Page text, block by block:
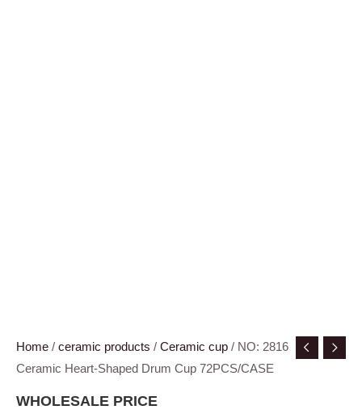
Home / ceramic products / Ceramic cup / NO: 2816
Ceramic Heart-Shaped Drum Cup 72PCS/CASE
WHOLESALE PRICE